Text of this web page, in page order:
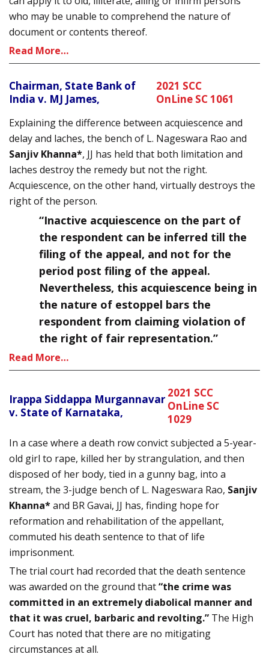
who may be unable to comprehend the nature of
document or contents thereof.
Read More…
Chairman, State Bank of
India v. MJ James,
2021 SCC
OnLine SC 1061
Explaining the difference between acquiescence and
delay and laches, the bench of L. Nageswara Rao and
Sanjiv Khanna*, JJ has held that both limitation and
laches destroy the remedy but not the right.
Acquiescence, on the other hand, virtually destroys the
right of the person.
“Inactive acquiescence on the part of
the respondent can be inferred till the
filing of the appeal, and not for the
period post filing of the appeal.
Nevertheless, this acquiescence being in
the nature of estoppel bars the
respondent from claiming violation of
the right of fair representation.”
Read More…
Irappa Siddappa Murgannavar
v. State of Karnataka,
2021 SCC
OnLine SC
1029
In a case where a death row convict subjected a 5-year-
old girl to rape, killed her by strangulation, and then
disposed of her body, tied in a gunny bag, into a
stream, the 3-judge bench of L. Nageswara Rao, Sanjiv
Khanna*and BR Gavai, JJ has, finding hope for
reformation and rehabilitation of the appellant,
commuted his death sentence to that of life
imprisonment.
The trial court had recorded that the death sentence
was awarded on the ground that“the crime was
committed in an extremely diabolical manner and
that it was cruel, barbaric and revolting.” The High
Court has noted that there are no mitigating
circumstances at all.